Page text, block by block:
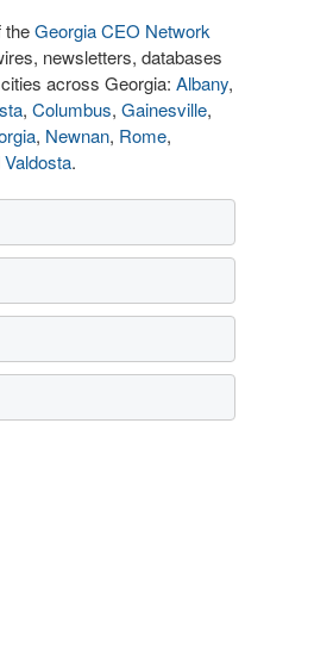
theGeorgia CEO Network
newsletters, databases
across Georgia: Albany,
, Columbus, Gainesville,
, Newnan, Rome,
Valdosta.